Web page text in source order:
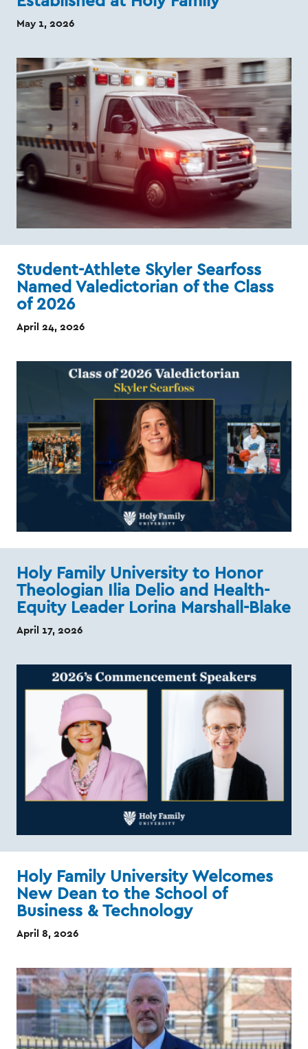
May 1, 2026
Student-Athlete Skyler Searfoss
Named Valedictorian of the Class
of 2026
April 24, 2026
Holy Family University to Honor
Theologian Ilia Delio and Health-
Equity Leader Lorina Marshall-Blake
April 17, 2026
Holy Family University Welcomes
New Dean to the School of
Business & Technology
April 8, 2026